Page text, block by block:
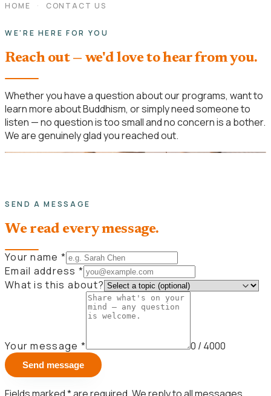
HOME · CONTACT US
WE'RE HERE FOR YOU
Reach out — we'd love to hear from you.
Whether you have a question about our programs, want to
learn more about Buddhism, or simply need someone to
listen — no question is too small and no concern is a bother.
We are genuinely glad you reached out.
SEND A MESSAGE
We read every message.
Your name *
Email address *
What is this about?
Your message * 0 / 4000
Send message